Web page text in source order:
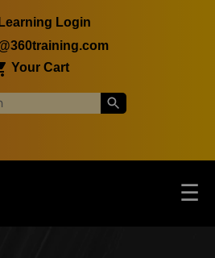
Login
Your Cart
☰